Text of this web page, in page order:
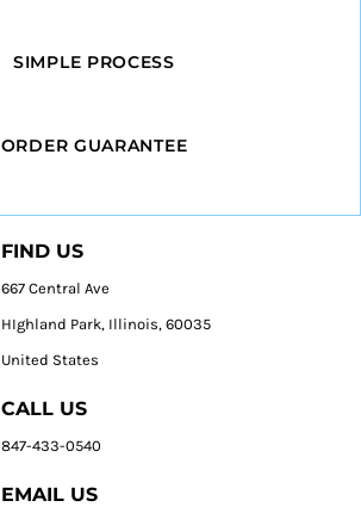
SIMPLE PROCESS
ORDER GUARANTEE
FIND US
667 Central Ave
HIghland Park, Illinois, 60035
United States
CALL US
847-433-0540
EMAIL US